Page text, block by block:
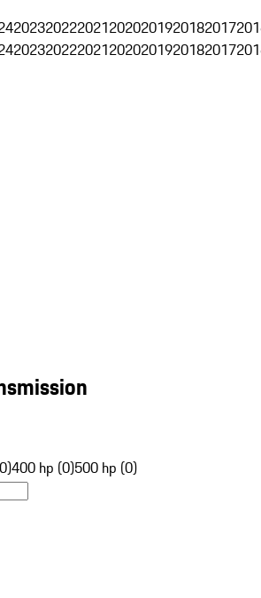
2023202220212020201920182017
2023202220212020201920182017
400 hp (0)500 hp (0)